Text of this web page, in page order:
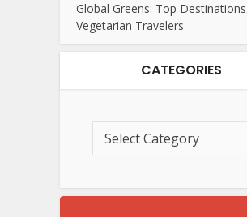
Global Greens: Top
Vegetarian Travelers
CATEGORIES